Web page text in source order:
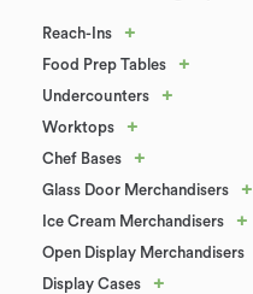
Reach-Ins +
Food Prep Tables +
Undercounters +
Worktops +
Chef Bases +
Glass Door Merchandisers +
Ice Cream Merchandisers +
Open Display Merchandisers
Display Cases +